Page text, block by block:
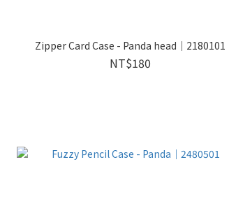
Zipper Card Case - Panda head｜2180101
NT$180